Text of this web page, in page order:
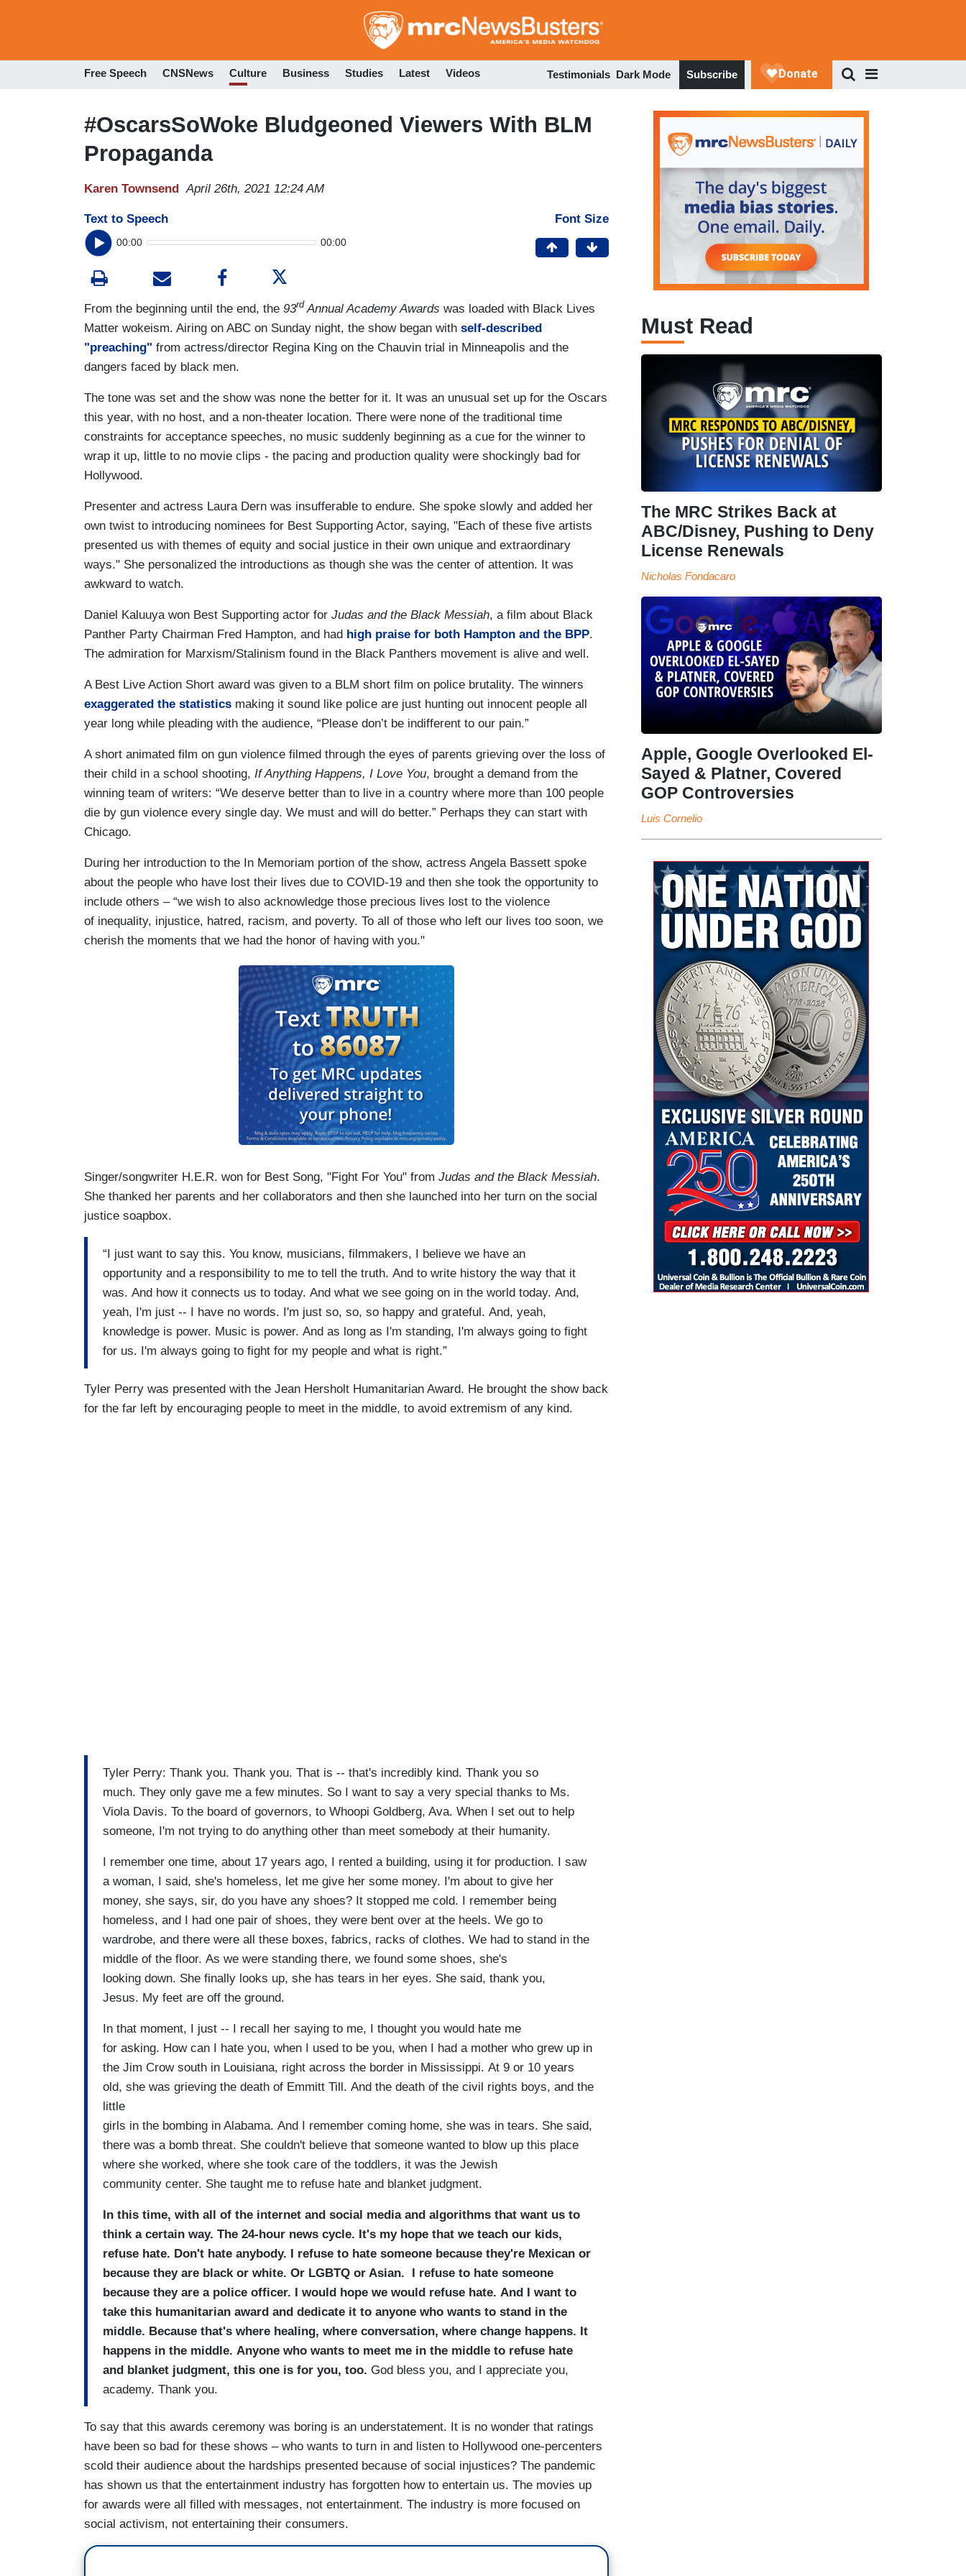
to
Free Speech CNSNews Culture Business Studies Latest Videos Testimonials Dark Mode Subscribe
#OscarsSoWoke Bludgeoned Viewers With BLM
Propaganda
Karen Townsend April 26th, 2021 12:24 AM
Text to Speech
00:00 00:00
Font Size
From the beginning until the end, the 93rd Annual Academy Awards was loaded with Black Lives
Matter wokeism. Airing on ABC on Sunday night, the show began with self-described
"preaching" from actress/director Regina King on the Chauvin trial in Minneapolis and the
dangers faced by black men.
The tone was set and the show was none the better for it. It was an unusual set up for the Oscars
this year, with no host, and a non-theater location. There were none of the traditional time
constraints for acceptance speeches, no music suddenly beginning as a cue for the winner to
wrap it up, little to no movie clips - the pacing and production quality were shockingly bad for
Hollywood.
Presenter and actress Laura Dern was insufferable to endure. She spoke slowly and added her
own twist to introducing nominees for Best Supporting Actor, saying, "Each of these five artists
presented us with themes of equity and social justice in their own unique and extraordinary
ways." She personalized the introductions as though she was the center of attention. It was
awkward to watch.
Daniel Kaluuya won Best Supporting actor for Judas and the Black Messiah, a film about Black
Panther Party Chairman Fred Hampton, and had high praise for both Hampton and the BPP.
The admiration for Marxism/Stalinism found in the Black Panthers movement is alive and well.
A Best Live Action Short award was given to a BLM short film on police brutality. The winners
exaggerated the statistics making it sound like police are just hunting out innocent people all
year long while pleading with the audience, “Please don’t be indifferent to our pain.”
A short animated film on gun violence filmed through the eyes of parents grieving over the loss of
their child in a school shooting, If Anything Happens, I Love You, brought a demand from the
winning team of writers: “We deserve better than to live in a country where more than 100 people
die by gun violence every single day. We must and will do better.” Perhaps they can start with
Chicago.
During her introduction to the In Memoriam portion of the show, actress Angela Bassett spoke
about the people who have lost their lives due to COVID-19 and then she took the opportunity to
include others – “we wish to also acknowledge those precious lives lost to the violence
of inequality, injustice, hatred, racism, and poverty. To all of those who left our lives too soon, we
cherish the moments that we had the honor of having with you."
Singer/songwriter H.E.R. won for Best Song, "Fight For You" from Judas and the Black Messiah.
She thanked her parents and her collaborators and then she launched into her turn on the social
justice soapbox.
“I just want to say this. You know, musicians, filmmakers, I believe we have an
opportunity and a responsibility to me to tell the truth. And to write history the way that it
was. And how it connects us to today. And what we see going on in the world today. And,
yeah, I'm just -- I have no words. I'm just so, so, so happy and grateful. And, yeah,
knowledge is power. Music is power. And as long as I'm standing, I'm always going to fight
for us. I'm always going to fight for my people and what is right.”
Tyler Perry was presented with the Jean Hersholt Humanitarian Award. He brought the show back
for the far left by encouraging people to meet in the middle, to avoid extremism of any kind.
Tyler Perry: Thank you. Thank you. That is -- that's incredibly kind. Thank you so
much. They only gave me a few minutes. So I want to say a very special thanks to Ms.
Viola Davis. To the board of governors, to Whoopi Goldberg, Ava. When I set out to help
someone, I'm not trying to do anything other than meet somebody at their humanity.
I remember one time, about 17 years ago, I rented a building, using it for production. I saw
a woman, I said, she's homeless, let me give her some money. I'm about to give her
money, she says, sir, do you have any shoes? It stopped me cold. I remember being
homeless, and I had one pair of shoes, they were bent over at the heels. We go to
wardrobe, and there were all these boxes, fabrics, racks of clothes. We had to stand in the
middle of the floor. As we were standing there, we found some shoes, she's
looking down. She finally looks up, she has tears in her eyes. She said, thank you,
Jesus. My feet are off the ground.
In that moment, I just -- I recall her saying to me, I thought you would hate me
for asking. How can I hate you, when I used to be you, when I had a mother who grew up in
the Jim Crow south in Louisiana, right across the border in Mississippi. At 9 or 10 years
old, she was grieving the death of Emmitt Till. And the death of the civil rights boys, and the
little
girls in the bombing in Alabama. And I remember coming home, she was in tears. She said,
there was a bomb threat. She couldn't believe that someone wanted to blow up this place
where she worked, where she took care of the toddlers, it was the Jewish
community center. She taught me to refuse hate and blanket judgment.
In this time, with all of the internet and social media and algorithms that want us to
think a certain way. The 24-hour news cycle. It's my hope that we teach our kids,
refuse hate. Don't hate anybody. I refuse to hate someone because they're Mexican or
because they are black or white. Or LGBTQ or Asian.
I refuse to hate someone
because they are a police officer. I would hope we would refuse hate. And I want to
take this humanitarian award and dedicate it to anyone who wants to stand in the
middle. Because that's where healing, where conversation, where change happens. It
happens in the middle. Anyone who wants to meet me in the middle to refuse hate
and blanket judgment, this one is for you, too. God bless you, and I appreciate you,
academy. Thank you.
To say that this awards ceremony was boring is an understatement. It is no wonder that ratings
have been so bad for these shows – who wants to turn in and listen to Hollywood one-percenters
scold their audience about the hardships presented because of social injustices? The pandemic
has shown us that the entertainment industry has forgotten how to entertain us. The movies up
for awards were all filled with messages, not entertainment. The industry is more focused on
social activism, not entertaining their consumers.
Must Read
The MRC Strikes Back at
ABC/Disney, Pushing to Deny
License Renewals
Nicholas Fondacaro
Apple, Google Overlooked El-
Sayed & Platner, Covered
GOP Controversies
Luis Cornelio